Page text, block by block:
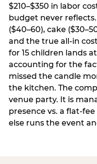
$210–$350 in labor
budget never
($40–60), cake
and the true all-in
for 15 children lands
accounting for the
missed the candle
the kitchen. The
venue party. It is
presence vs. a flat-
else runs the event